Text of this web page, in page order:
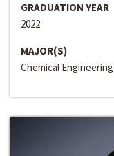
GRADUATION YEAR
2022
MAJOR(S)
Chemical Engineering